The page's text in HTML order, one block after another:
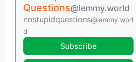
Questions@lemmy.world
nostupidquestions@lemmy.worl
d
Subscribe